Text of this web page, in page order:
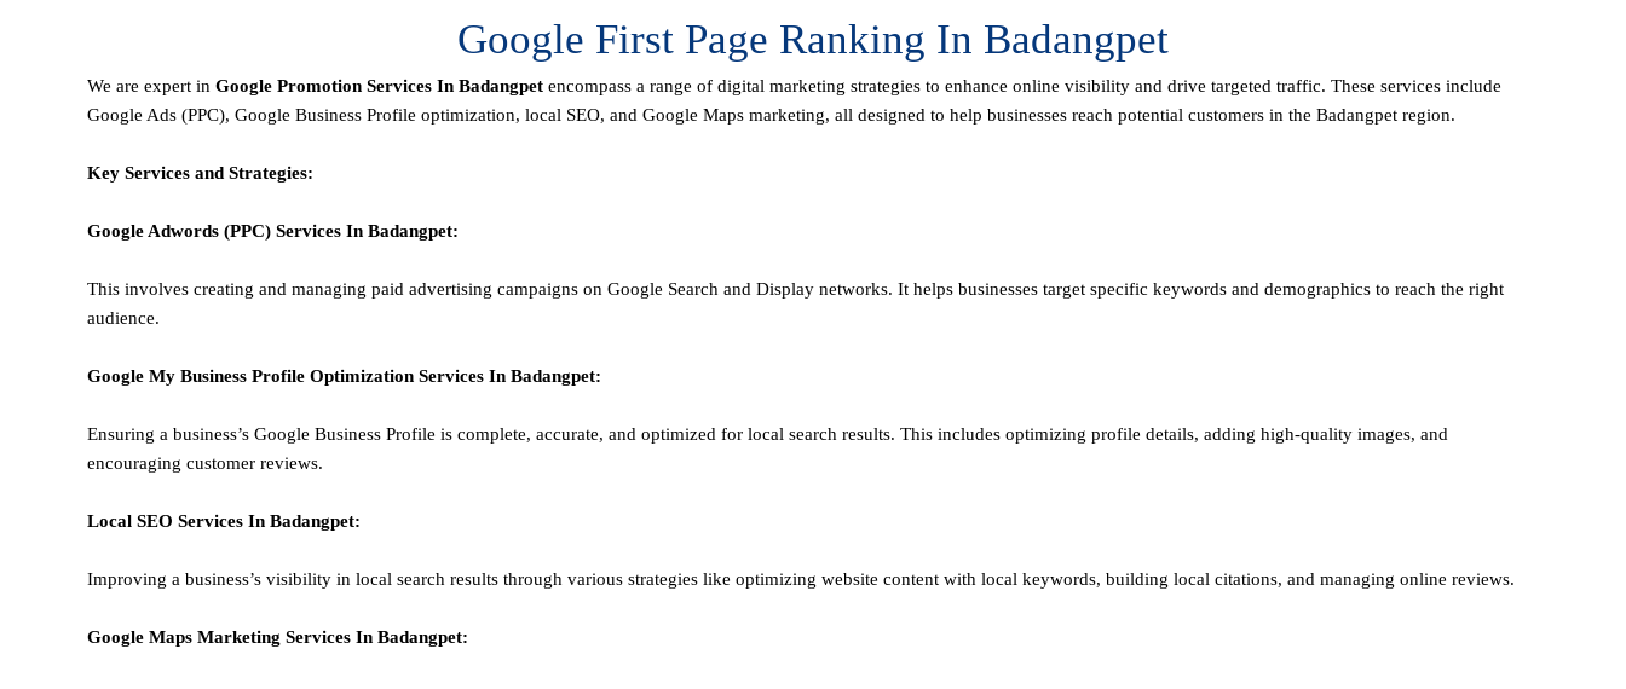
Google First Page Ranking In Badangpet
We are expert in Google Promotion Services In Badangpet encompass a range of digital marketing strategies to enhance online visibility and drive targeted traffic. These services include
Google Ads (PPC), Google Business Profile optimization, local SEO, and Google Maps marketing, all designed to help businesses reach potential customers in the Badangpet region.
Key Services and Strategies:
Google Adwords (PPC) Services In Badangpet:
This involves creating and managing paid advertising campaigns on Google Search and Display networks. It helps businesses target specific keywords and demographics to reach the right
audience.
Google My Business Profile Optimization Services In Badangpet:
Ensuring a business’s Google Business Profile is complete, accurate, and optimized for local search results. This includes optimizing profile details, adding high-quality images, and
encouraging customer reviews.
Local SEO Services In Badangpet:
Improving a business’s visibility in local search results through various strategies like optimizing website content with local keywords, building local citations, and managing online reviews.
Google Maps Marketing Services In Badangpet: